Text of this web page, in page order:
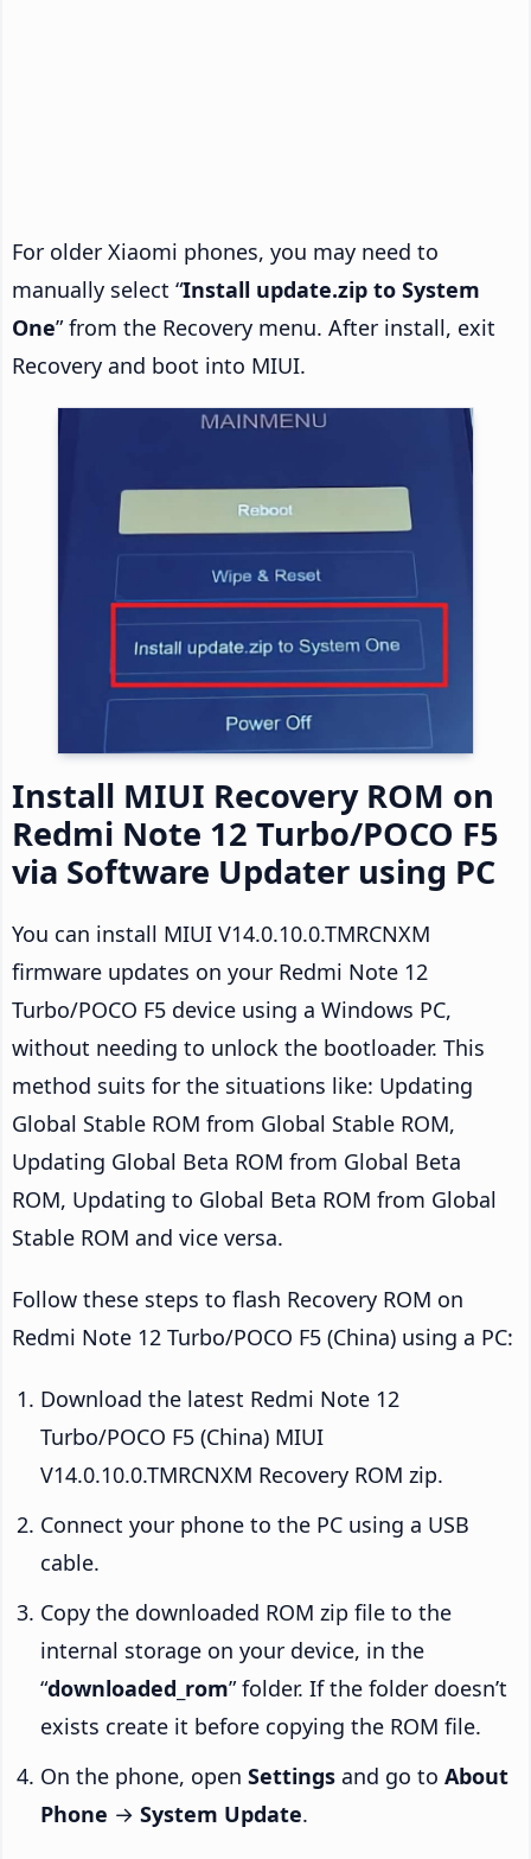
For older Xiaomi phones, you may need to
manually select “Install update.zip to System
One” from the Recovery menu. After install, exit
Recovery and boot into MIUI.
Install MIUI Recovery ROM on
Redmi Note 12 Turbo/POCO F5
via Software Updater using PC
You can install MIUI V14.0.10.0.TMRCNXM
firmware updates on your Redmi Note 12
Turbo/POCO F5 device using a Windows PC,
without needing to unlock the bootloader. This
method suits for the situations like: Updating
Global Stable ROM from Global Stable ROM,
Updating Global Beta ROM from Global Beta
ROM, Updating to Global Beta ROM from Global
Stable ROM and vice versa.
Follow these steps to flash Recovery ROM on
Redmi Note 12 Turbo/POCO F5 (China) using a PC:
Download the latest Redmi Note 12
Turbo/POCO F5 (China) MIUI
V14.0.10.0.TMRCNXM Recovery ROM zip.
Connect your phone to the PC using a USB
cable.
Copy the downloaded ROM zip file to the
internal storage on your device, in the
“downloaded_rom” folder. If the folder doesn’t
exists create it before copying the ROM file.
On the phone, open Settings and go to About
Phone → System Update.